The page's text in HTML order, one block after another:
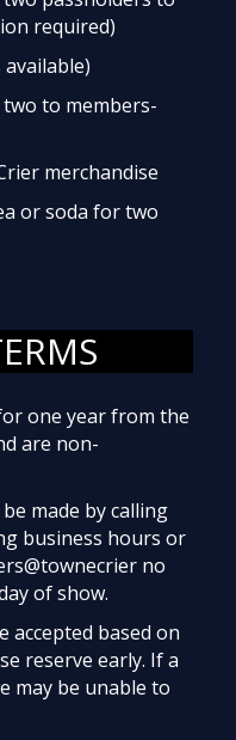
required)
to members-
merchandise
or soda for two
one year from the
are non-
made by calling
business hours or
no
of show.
accepted based on
reserve early. If a
may be unable to